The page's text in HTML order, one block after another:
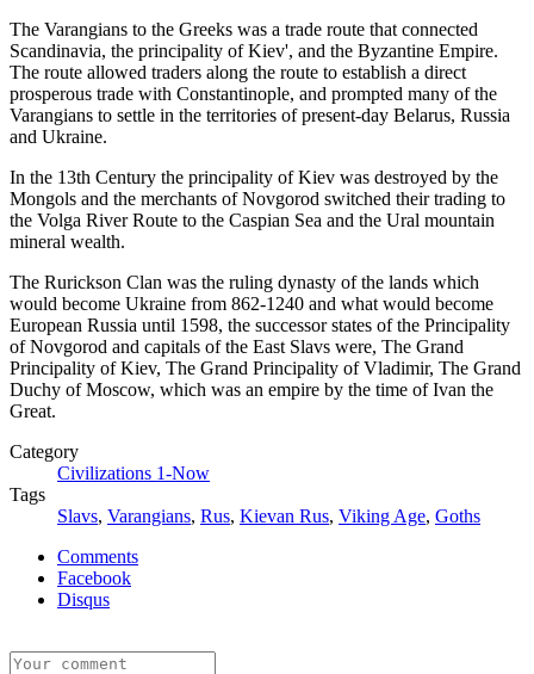
The Varangians to the Greeks was a trade route that connected
Scandinavia, the principality of Kiev', and the Byzantine Empire.
The route allowed traders along the route to establish a direct
prosperous trade with Constantinople, and prompted many of the
Varangians to settle in the territories of present-day Belarus, Russia
and Ukraine.
In the 13th Century the principality of Kiev was destroyed by the
Mongols and the merchants of Novgorod switched their trading to
the Volga River Route to the Caspian Sea and the Ural mountain
mineral wealth.
The Rurickson Clan was the ruling dynasty of the lands which
would become Ukraine from 862-1240 and what would become
European Russia until 1598, the successor states of the Principality
of Novgorod and capitals of the East Slavs were, The Grand
Principality of Kiev, The Grand Principality of Vladimir, The Grand
Duchy of Moscow, which was an empire by the time of Ivan the
Great.
Category
Civilizations 1-Now
Tags
Slavs, Varangians, Rus, Kievan Rus, Viking Age, Goths
Comments
Facebook
Disqus